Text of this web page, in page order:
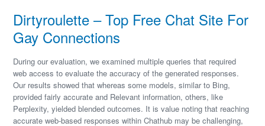
Dirtyroulette – Top Free Chat Site For
Gay Connections
During our evaluation, we examined multiple queries that required
web access to evaluate the accuracy of the generated responses.
Our results showed that whereas some models, similar to Bing,
provided fairly accurate and Relevant information, others, like
Perplexity, yielded blended outcomes. It is value noting that reaching
accurate web-based responses within Chathub may be challenging,